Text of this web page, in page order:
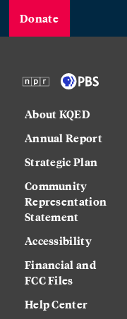
Donate
About KQED
Annual Report
Strategic Plan
Community
Representation
Statement
Accessibility
Financial and
FCC Files
Help Center